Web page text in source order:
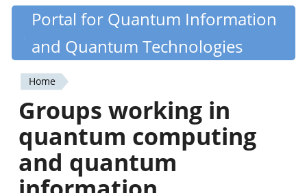
Skip
content
Quantiki
Portal for Quantum Information
and Quantum Technologies
You
are
here
Home
Groups working in
quantum computing
and quantum